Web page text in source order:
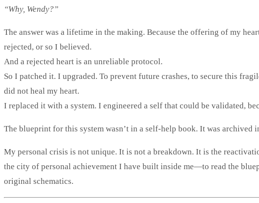
“Why, Wendy?”
The answer was a lifetime in the making. Because the offering of my
rejected, or so I believed.
And a rejected heart is an unreliable protocol.
So I patched it. I upgraded. To prevent future crashes, to secure this
did not heal my heart.
I replaced it with a system. I engineered a self that could be validated,
The blueprint for this system wasn’t in a self-help book. It was archived
My personal crisis is not unique. It is not a breakdown. It is the
the city of personal achievement I have built inside me—to read the
original schematics.